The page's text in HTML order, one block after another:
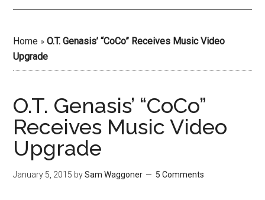
Home »O.T. Genasis’ “CoCo” Receives Music Video
Upgrade
O.T. Genasis’ “CoCo”
Receives Music Video
Upgrade
January 5, 2015 bySam Waggoner 5 Comments